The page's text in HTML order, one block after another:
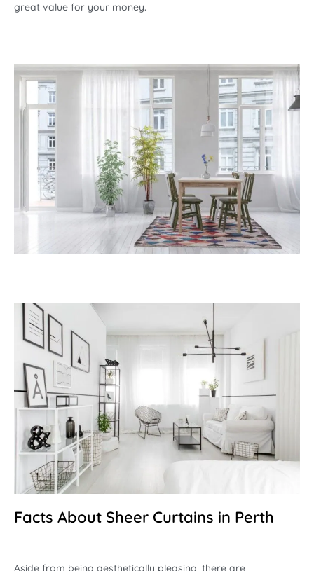
great value for your money.
Facts About Sheer Curtains in Perth
Aside from being aesthetically pleasing, there are